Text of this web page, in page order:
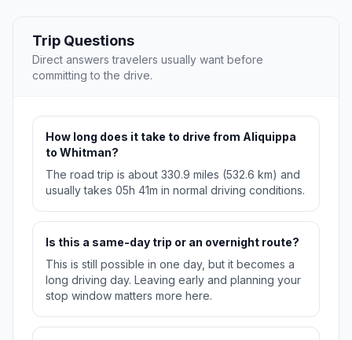
Trip Questions
Direct answers travelers usually want before
committing to the drive.
How long does it take to drive from Aliquippa
to Whitman?
The road trip is about 330.9 miles (532.6 km) and
usually takes 05h 41m in normal driving conditions.
Is this a same-day trip or an overnight route?
This is still possible in one day, but it becomes a
long driving day. Leaving early and planning your
stop window matters more here.